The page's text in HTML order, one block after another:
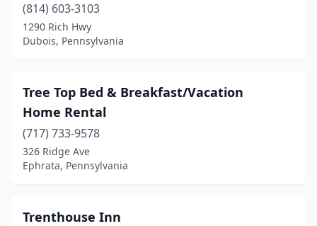
Bloomsburg(1)
Blossburg(1)
Boyertown(1)
Brackney(1)
Bradford(1)
(814) 603-3103
1290 Rich Hwy
Dubois, Pennsylvania
Tree Top Bed & Breakfast/Vacation
Home Rental
(717) 733-9578
326 Ridge Ave
Ephrata, Pennsylvania
Trenthouse Inn